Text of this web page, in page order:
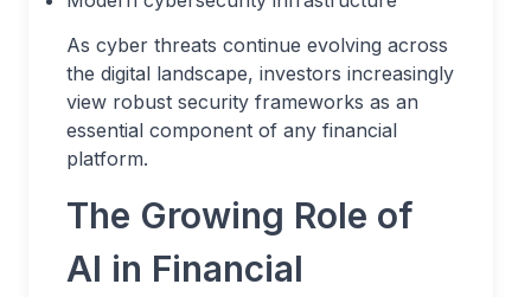
As cyber threats continue evolving across
the digital landscape, investors increasingly
view robust security frameworks as an
essential component of any financial
platform.
The Growing Role of
AI in Financial